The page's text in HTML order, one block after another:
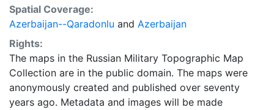
Spatial Coverage:
Azerbaijan--Qaradonlu and Azerbaijan
Rights:
The maps in the Russian Military Topographic Map
Collection are in the public domain. The maps were
anonymously created and published over seventy
years ago. Metadata and images will be made